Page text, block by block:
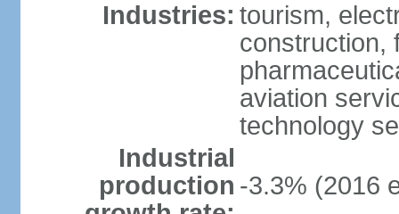
Industries: tourism,
construction,
aviation
technology
Industrial
production -3.3% (2016